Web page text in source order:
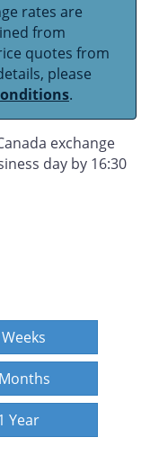
rates are
from
quotes from
please
.
exchange
day by 16:30
Year